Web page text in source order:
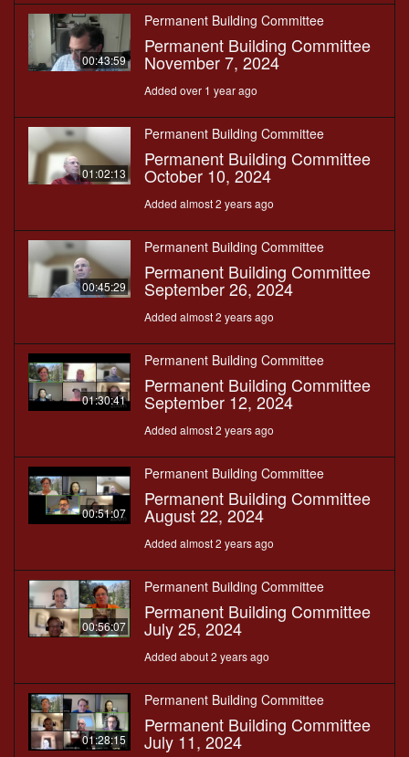
00:43:59
Permanent Building Committee
Permanent Building Committee
November 7, 2024
Added over 1 year ago
01:02:13
Permanent Building Committee
Permanent Building Committee
October 10, 2024
Added almost 2 years ago
00:45:29
Permanent Building Committee
Permanent Building Committee
September 26, 2024
Added almost 2 years ago
01:30:41
Permanent Building Committee
Permanent Building Committee
September 12, 2024
Added almost 2 years ago
00:51:07
Permanent Building Committee
Permanent Building Committee
August 22, 2024
Added almost 2 years ago
00:56:07
Permanent Building Committee
Permanent Building Committee
July 25, 2024
Added about 2 years ago
01:28:15
Permanent Building Committee
Permanent Building Committee
July 11, 2024